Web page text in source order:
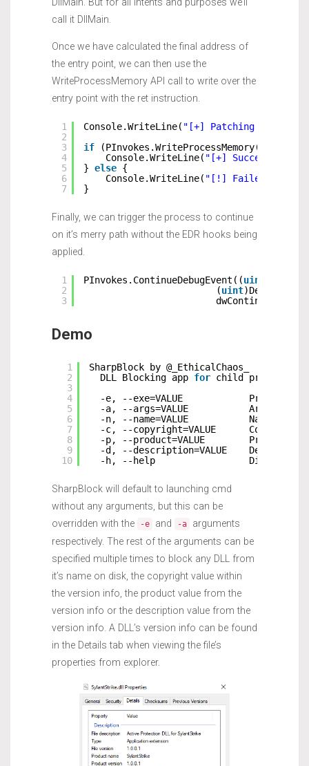
call it DllMain.
Once we have calculated the final address of
the entry point, we can then use the
WriteProcessMemory API call to write over the
entry point with the ret instruction.
1
2
3
4
5
6
7
Console.WriteLine( "[+] Patching DLL
if
Console.WriteLine( "[+] Successfully
} else {
Console.WriteLine( "[!] Failed
}
Finally, we can trigger the process to continue
on it’s merry path without the EDR hooks being
applied.
1
2
3
PInvokes.ContinueDebugEvent((uint
(uint
Demo
1
2
3
4
5
6
7
8
9
10
SharpBlock by @_EthicalChaos_
DLL Blocking app for child processes
-e, --exe=VALUE            Program
-a, --args=VALUE           Arguments
-n, --name=VALUE           Name of
-c, --copyright=VALUE
-p, --product=VALUE        Product
-d, --description=VALUE
-h, --help                 Display
SharpBlock will default to launching cmd
without any arguments, but this can be
overridden with the
-e and -a
arguments
respectively. The rest of the arguments can be
specified multiple times to block any DLL from
it’s name on disk, the copyright value within
the version info, the product value from the
version info or the description value from the
version info. A DLL’s version info can be found
in the Details tab when viewing the file’s
properties from explorer.